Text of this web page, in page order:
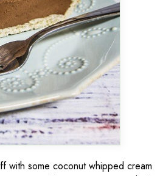
with some coconut whipped cream